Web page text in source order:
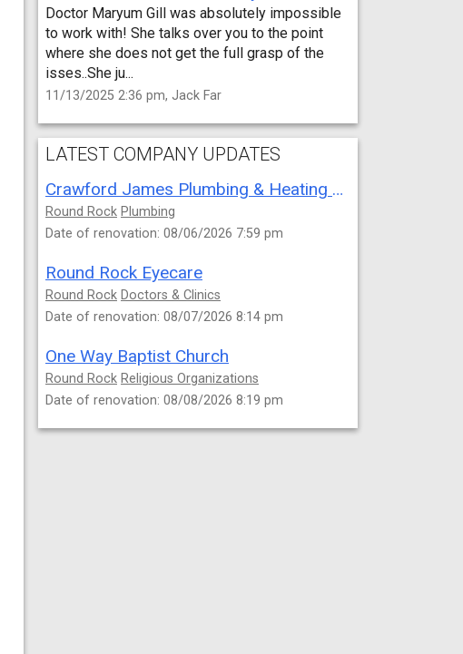
Doctor Maryum Gill was absolutely impossible
to work with! She talks over you to the point
where she does not get the full grasp of the
isses..She ju...
11/13/2025 2:36 pm, Jack Far
LATEST COMPANY UPDATES
Crawford James Plumbing & Heating Repair
Round Rock Plumbing
Date of renovation: 08/06/2026 7:59 pm
Round Rock Eyecare
Round Rock Doctors & Clinics
Date of renovation: 08/07/2026 8:14 pm
One Way Baptist Church
Round Rock Religious Organizations
Date of renovation: 08/08/2026 8:19 pm